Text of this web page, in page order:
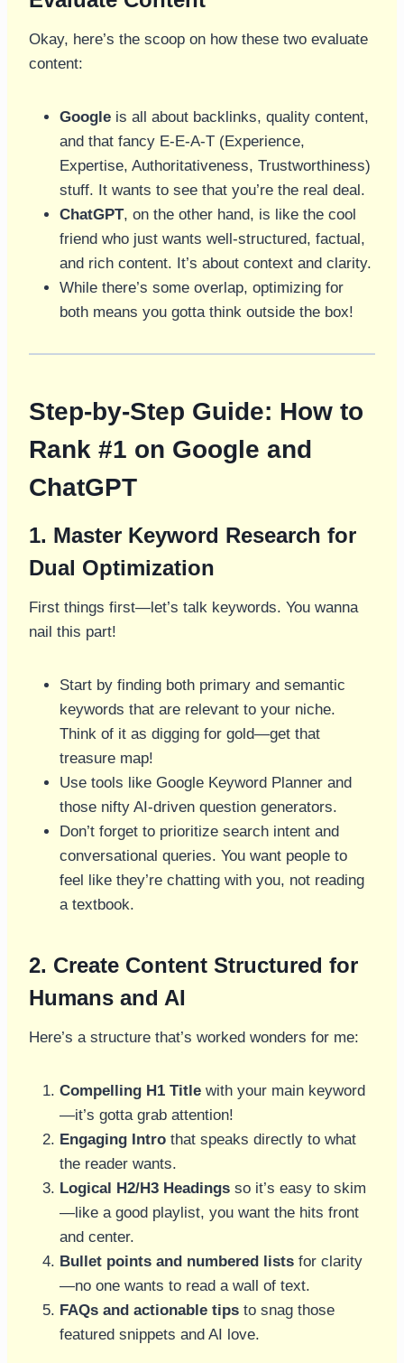
Okay, here’s the scoop on how these two evaluate
content:
Google is all about backlinks, quality content,
and that fancy E-E-A-T (Experience,
Expertise, Authoritativeness, Trustworthiness)
stuff. It wants to see that you’re the real deal.
ChatGPT, on the other hand, is like the cool
friend who just wants well-structured, factual,
and rich content. It’s about context and clarity.
While there’s some overlap, optimizing for
both means you gotta think outside the box!
Step-by-Step Guide: How to
Rank #1 on Google and
ChatGPT
1. Master Keyword Research for
Dual Optimization
First things first—let’s talk keywords. You wanna
nail this part!
Start by finding both primary and semantic
keywords that are relevant to your niche.
Think of it as digging for gold—get that
treasure map!
Use tools like Google Keyword Planner and
those nifty AI-driven question generators.
Don’t forget to prioritize search intent and
conversational queries. You want people to
feel like they’re chatting with you, not reading
a textbook.
2. Create Content Structured for
Humans and AI
Here’s a structure that’s worked wonders for me:
Compelling H1 Title with your main keyword
—it’s gotta grab attention!
Engaging Intro that speaks directly to what
the reader wants.
Logical H2/H3 Headings so it’s easy to skim
—like a good playlist, you want the hits front
and center.
Bullet points and numbered lists for clarity
—no one wants to read a wall of text.
FAQs and actionable tips to snag those
featured snippets and AI love.